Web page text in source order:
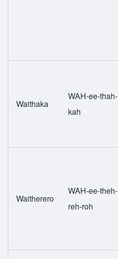
Waithaka
WAH-ee-thah-
kah
Waitherero
WAH-ee-theh-
reh-roh